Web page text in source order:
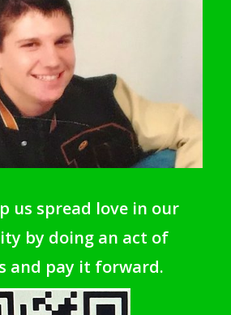
us spread love in our
by doing an act of
and pay it forward.